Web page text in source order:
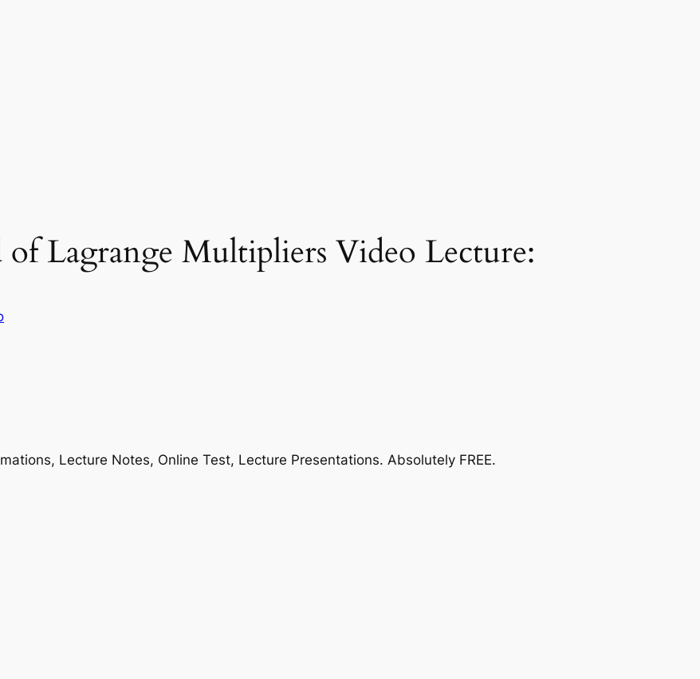
Lagrange Multipliers Video Lecture:
Lecture Notes, Online Test, Lecture Presentations. Absolutely FREE.